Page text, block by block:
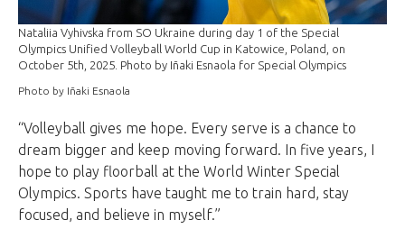
Nataliia Vyhivska from SO Ukraine during day 1 of the Special
Olympics Unified Volleyball World Cup in Katowice, Poland, on
October 5th, 2025. Photo by Iñaki Esnaola for Special Olympics
Photo by Iñaki Esnaola
“Volleyball gives me hope. Every serve is a chance to
dream bigger and keep moving forward. In five years, I
hope to play floorball at the World Winter Special
Olympics. Sports have taught me to train hard, stay
focused, and believe in myself.”